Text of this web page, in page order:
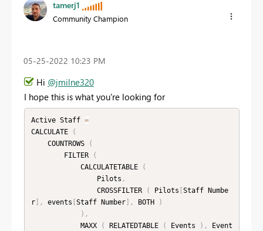
tamerj1
Community Champion
‎05-25-2022 10:23 PM
Hi @jmilne320
I hope this is what you're looking for
Active Staff =
CALCULATE
(
    COUNTROWS
(
        FILTER
(
            CALCULATETABLE
(
                Pilots
,
                CROSSFILTER
( Pilots Staff Numbe
r] , events Staff Number] , BOTH
)
) ,
            MAXX
( RELATEDTABLE ( Events ) ,
Event